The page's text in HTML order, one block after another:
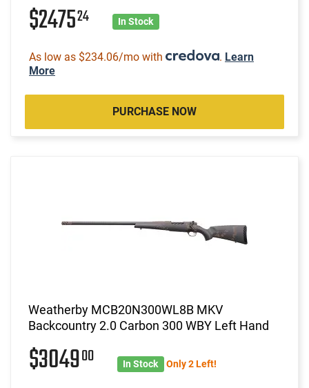
$247524 In Stock
As low as $234.06/mo with . Learn
More
PURCHASE NOW
Weatherby MCB20N300WL8B MKV
Backcountry 2.0 Carbon 300 WBY Left Hand
$304900 In Stock Only 2 Left!